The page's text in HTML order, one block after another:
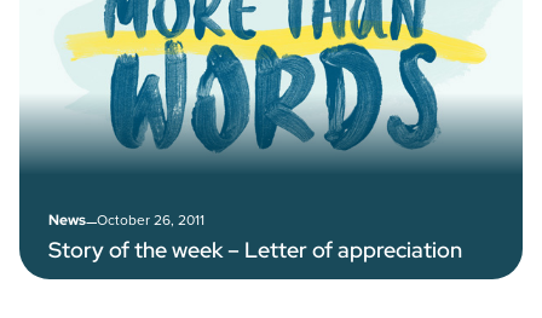
News–October 26, 2011
Story of the week – Letter of appreciation